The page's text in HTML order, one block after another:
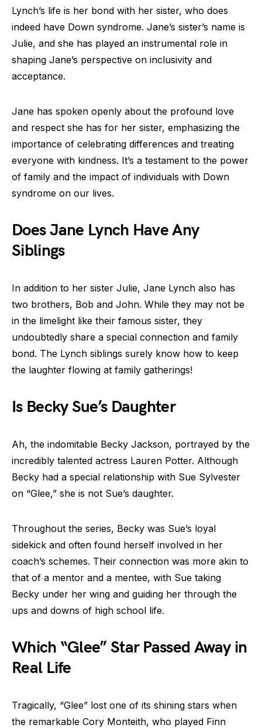
Lynch’s life is her bond with her sister, who does
indeed have Down syndrome. Jane’s sister’s name is
Julie, and she has played an instrumental role in
shaping Jane’s perspective on inclusivity and
acceptance.
Jane has spoken openly about the profound love
and respect she has for her sister, emphasizing the
importance of celebrating differences and treating
everyone with kindness. It’s a testament to the power
of family and the impact of individuals with Down
syndrome on our lives.
Does Jane Lynch Have Any
Siblings
In addition to her sister Julie, Jane Lynch also has
two brothers, Bob and John. While they may not be
in the limelight like their famous sister, they
undoubtedly share a special connection and family
bond. The Lynch siblings surely know how to keep
the laughter flowing at family gatherings!
Is Becky Sue’s Daughter
Ah, the indomitable Becky Jackson, portrayed by the
incredibly talented actress Lauren Potter. Although
Becky had a special relationship with Sue Sylvester
on “Glee,” she is not Sue’s daughter.
Throughout the series, Becky was Sue’s loyal
sidekick and often found herself involved in her
coach’s schemes. Their connection was more akin to
that of a mentor and a mentee, with Sue taking
Becky under her wing and guiding her through the
ups and downs of high school life.
Which “Glee” Star Passed Away in
Real Life
Tragically, “Glee” lost one of its shining stars when
the remarkable Cory Monteith, who played Finn